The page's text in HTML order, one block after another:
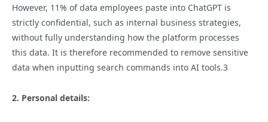
However, 11% of data employees paste into ChatGPT is
strictly confidential, such as internal business strategies,
without fully understanding how the platform processes
this data. It is therefore recommended to remove sensitive
data when inputting search commands into AI tools.3
2. Personal details: